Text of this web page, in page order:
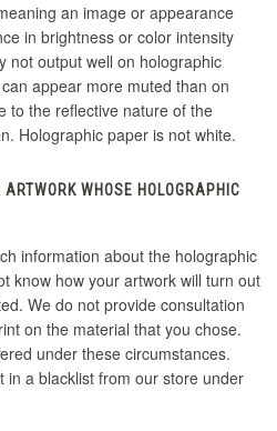
an image or appearance
in brightness or color intensity
not output well on holographic
appear more muted than on
to the reflective nature of the
Holographic paper is not white.
WHOSE HOLOGRAPHIC
information about the holographic
know how your artwork will turn out
We do not provide consultation
on the material that you chose.
under these circumstances.
in a blacklist from our store under